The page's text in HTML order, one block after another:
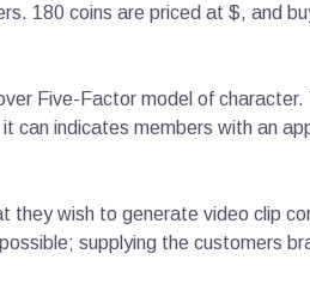
180 coins are priced at $, and
Five-Factor model of
can indicates members with an
they wish to generate video clip
supplying the customers